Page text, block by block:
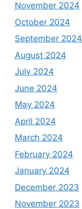
November 2024
October 2024
September 2024
August 2024
July 2024
June 2024
May 2024
April 2024
March 2024
February 2024
January 2024
December 2023
November 2023